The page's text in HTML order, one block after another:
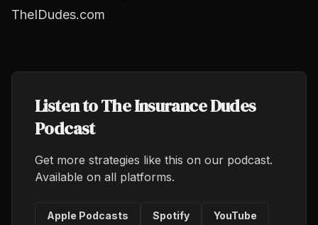
TheIDudes.com
Listen to The Insurance Dudes
Podcast
Get more strategies like this on our podcast.
Available on all platforms.
Apple Podcasts Spotify YouTube